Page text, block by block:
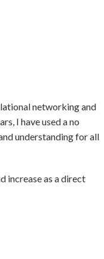
networking and
I have used a no
understanding for all
increase as a direct